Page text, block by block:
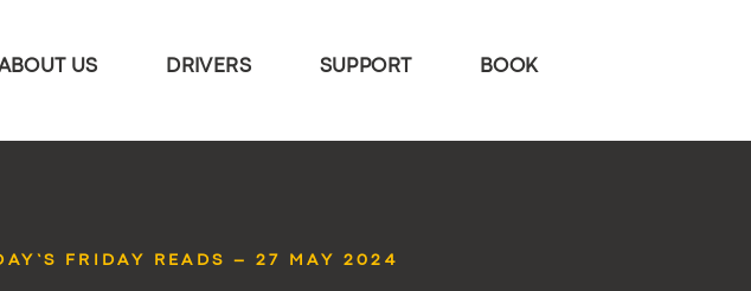
US DRIVERS SUPPORT BOOK
FRIDAY READS – 27 MAY 2024